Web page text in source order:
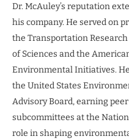
Dr. McAuley’s reputation
his company. He served on
the Transportation
of Sciences and the
Environmental Initiatives.
the United States
Advisory Board, earning
subcommittees at the
role in shaping